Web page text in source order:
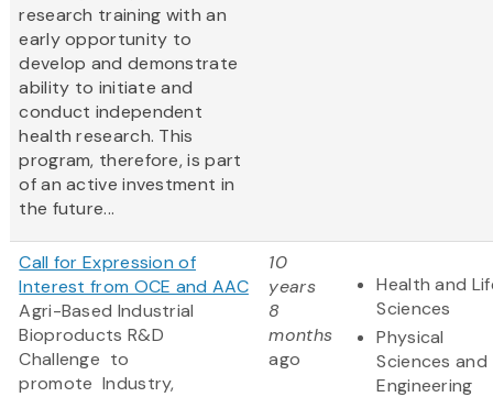
research training with an
early opportunity to
develop and demonstrate
ability to initiate and
conduct independent
health research. This
program, therefore, is part
of an active investment in
the future...
Call for Expression of
Interest from OCE and AAC
Agri-Based Industrial
Bioproducts R&D
Challenge to
promote Industry,
10
years
8
months
ago
Health and
Sciences
Physical
Sciences and
Engineering